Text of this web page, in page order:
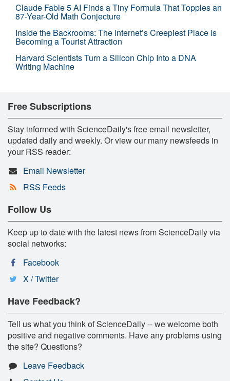
Claude Fable 5 AI Finds a Tiny Formula That Topples an
87-Year-Old Math Conjecture
Inside the Backrooms: The Internet’s Creepiest Place Is
Becoming a Tourist Attraction
Harvard Scientists Turn a Silicon Chip Into a DNA
Writing Machine
Free Subscriptions
Stay informed with ScienceDaily's free email newsletter,
updated daily and weekly. Or view our many newsfeeds in
your RSS reader:
Email Newsletter
RSS Feeds
Follow Us
Keep up to date with the latest news from ScienceDaily via
social networks:
Facebook
X / Twitter
Have Feedback?
Tell us what you think of ScienceDaily -- we welcome both
positive and negative comments. Have any problems using
the site? Questions?
Leave Feedback